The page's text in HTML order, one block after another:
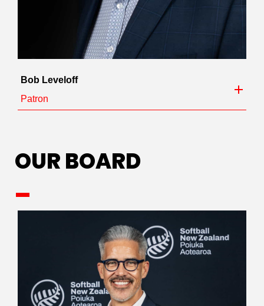
Bob Leveloff
Patron
OUR BOARD